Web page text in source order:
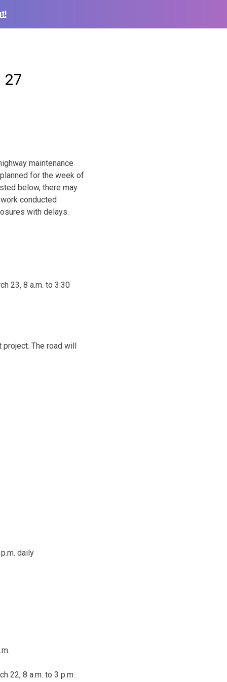
27
maintenance
for the week of
below, there may
conducted
with delays.
23, 8 a.m. to 3:30
The road will
daily
22, 8 a.m. to 3 p.m.